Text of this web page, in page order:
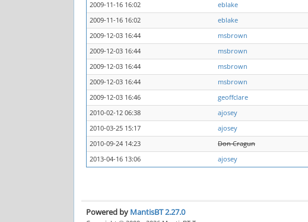
2009-11-16 16:02
eblake
2009-11-16 16:02
eblake
2009-12-03 16:44
msbrown
2009-12-03 16:44
msbrown
2009-12-03 16:44
msbrown
2009-12-03 16:44
msbrown
2009-12-03 16:46
geoffclare
2010-02-12 06:38
ajosey
2010-03-25 15:17
ajosey
2010-09-24 14:23
Don Cragun
2013-04-16 13:06
ajosey
Powered by MantisBT 2.27.0